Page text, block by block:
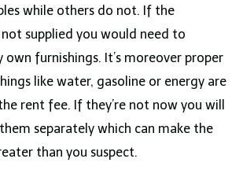
while others do not. If the
supplied you would need to
own furnishings. It’s moreover proper
like water, gasoline or energy are
rent fee. If they’re not now you will
separately which can make the
than you suspect.